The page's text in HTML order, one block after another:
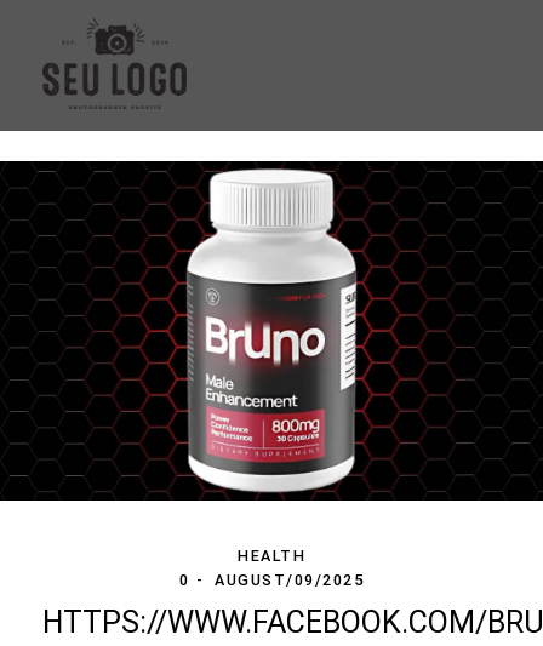
HEALTH
0
AUGUST/09/2025
HTTPS://WWW.FACEBOOK.COM/